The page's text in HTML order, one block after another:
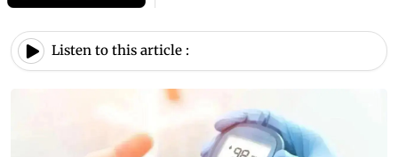
Listen to this article :